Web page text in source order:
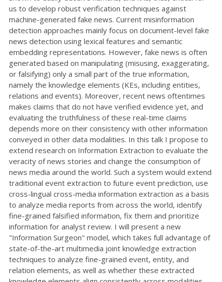
us to develop robust verification techniques against
machine-generated fake news. Current misinformation
detection approaches mainly focus on document-level fake
news detection using lexical features and semantic
embedding representations. However, fake news is often
generated based on manipulating (misusing, exaggerating,
or falsifying) only a small part of the true information,
namely the knowledge elements (KEs, including entities,
relations and events). Moreover, recent news oftentimes
makes claims that do not have verified evidence yet, and
evaluating the truthfulness of these real-time claims
depends more on their consistency with other information
conveyed in other data modalities. In this talk I propose to
extend research on Information Extraction to evaluate the
veracity of news stories and change the consumption of
news media around the world. Such a system would extend
traditional event extraction to future event prediction, use
cross-lingual cross-media information extraction as a basis
to analyze media reports from across the world, identify
fine-grained falsified information, fix them and prioritize
information for analyst review. I will present a new
"Information Surgeon" model, which takes full advantage of
state-of-the-art multimedia joint knowledge extraction
techniques to analyze fine-grained event, entity, and
relation elements, as well as whether these extracted